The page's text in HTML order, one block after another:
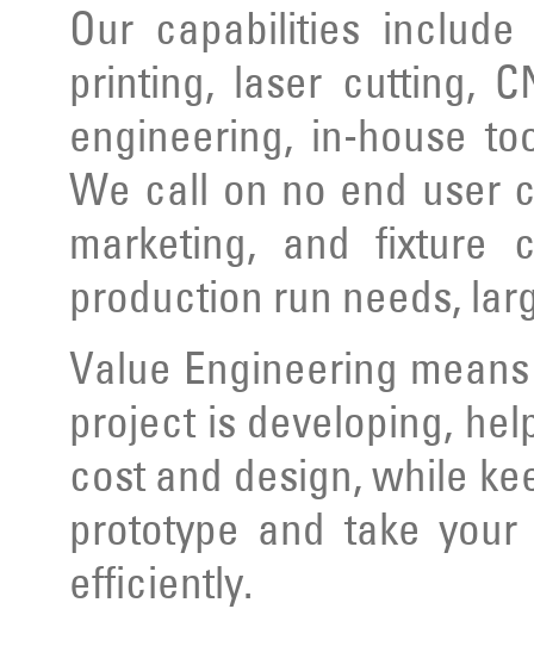
Our capabilities
printing, laser cutting,
engineering, in-house
We call on no end user
marketing, and fixture
production run needs,
Value Engineering
project is developing,
cost and design, while
prototype and take
efficiently.